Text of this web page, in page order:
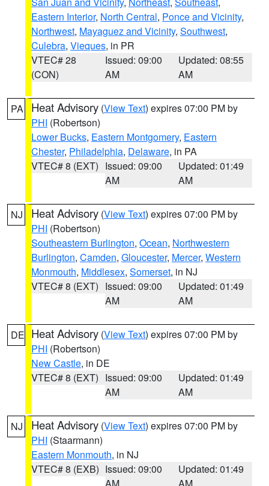
Eastern Interior, North Central, Ponce and Vicinity,
Northwest, Mayaguez and Vicinity, Southwest,
Culebra, Vieques, in PR
VTEC# 28
(CON)
Issued: 09:00
AM
Updated: 08:55
AM
PA Heat Advisory (View Text) expires 07:00 PM by
PHI (Robertson)
Lower Bucks, Eastern Montgomery, Eastern
Chester, Philadelphia, Delaware, in PA
VTEC# 8 (EXT) Issued: 09:00
AM
Updated: 01:49
AM
NJ Heat Advisory (View Text) expires 07:00 PM by
PHI (Robertson)
Southeastern Burlington, Ocean, Northwestern
Burlington, Camden, Gloucester, Mercer, Western
Monmouth, Middlesex, Somerset, in NJ
VTEC# 8 (EXT) Issued: 09:00
AM
Updated: 01:49
AM
DE Heat Advisory (View Text) expires 07:00 PM by
PHI (Robertson)
New Castle, in DE
VTEC# 8 (EXT) Issued: 09:00
AM
Updated: 01:49
AM
NJ Heat Advisory (View Text) expires 07:00 PM by
PHI (Staarmann)
Eastern Monmouth, in NJ
VTEC# 8 (EXB) Issued: 09:00
Updated: 01:49